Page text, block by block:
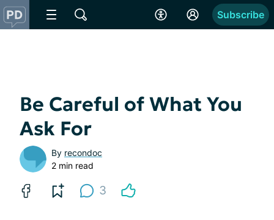
Subscribe
Be Careful of What You
Ask For
By recondoc
2 min read
3